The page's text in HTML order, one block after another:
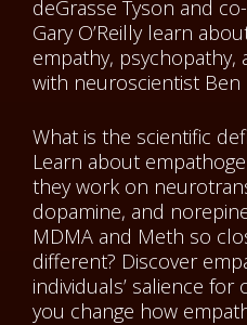
deGrasse Tyson and
Gary O’Reilly learn
empathy, psychopathy,
with neuroscientist Ben
What is the scientific
Learn about
they work on
dopamine, and
MDMA and Meth so
different? Discover
individuals’ salience for
you change how